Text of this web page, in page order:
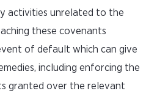
activities unrelated to the
these covenants
of default which can give
including enforcing the
granted over the relevant